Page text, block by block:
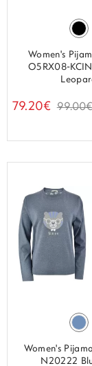
Women's
O5RX08-
79.20€
Women's
N20222